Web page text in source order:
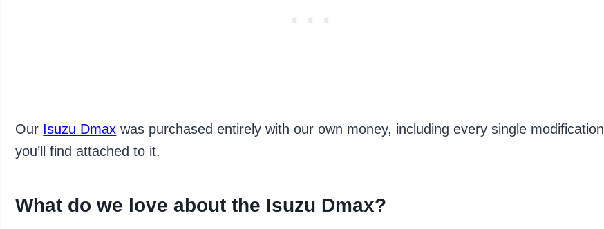
Our Isuzu Dmax was purchased entirely with our own money, including every single modification
you’ll find attached to it.
What do we love about the Isuzu Dmax?